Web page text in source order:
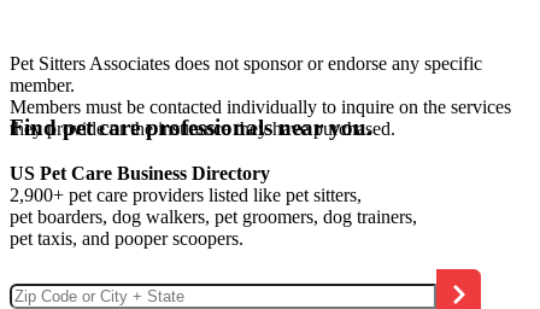
Pet Sitters Associates does not sponsor or endorse any specific
member.
Members must be contacted individually to inquire on the services
they provide or the insurance they have purchased.
Find pet care professionals near you.
US Pet Care Business Directory
2,900+ pet care providers listed like pet sitters,
pet boarders, dog walkers, pet groomers, dog trainers,
pet taxis, and pooper scoopers.